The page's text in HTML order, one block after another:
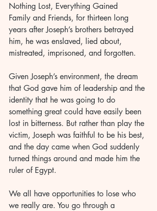
Nothing Lost, Everything Gained
Family and Friends, for thirteen long
years after Joseph’s brothers betrayed
him, he was enslaved, lied about,
mistreated, imprisoned, and forgotten.
Given Joseph’s environment, the dream
that God gave him of leadership and the
identity that he was going to do
something great could have easily been
lost in bitterness. But rather than play the
victim, Joseph was faithful to be his best,
and the day came when God suddenly
turned things around and made him the
ruler of Egypt.
We all have opportunities to lose who
we really are. You go through a